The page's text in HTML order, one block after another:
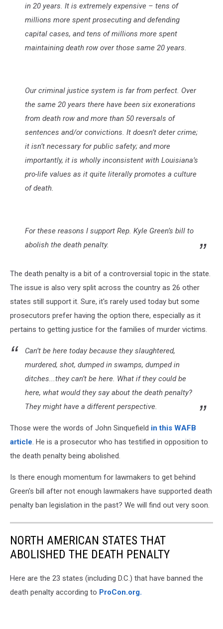
in 20 years. It is extremely expensive – tens of
millions more spent prosecuting and defending
capital cases, and tens of millions more spent
maintaining death row over those same 20 years.
Our criminal justice system is far from perfect. Over
the same 20 years there have been six exonerations
from death row and more than 50 reversals of
sentences and/or convictions. It doesn’t deter crime;
it isn’t necessary for public safety; and more
importantly, it is wholly inconsistent with Louisiana’s
pro-life values as it quite literally promotes a culture
of death.
For these reasons I support Rep. Kyle Green’s bill to
abolish the death penalty.
The death penalty is a bit of a controversial topic in the state.
The issue is also very split across the country as 26 other
states still support it. Sure, it's rarely used today but some
prosecutors prefer having the option there, especially as it
pertains to getting justice for the families of murder victims.
Can’t be here today because they slaughtered,
murdered, shot, dumped in swamps, dumped in
ditches...they can’t be here. What if they could be
here, what would they say about the death penalty?
They might have a different perspective.
Those were the words of John Sinquefield in this WAFB
article. He is a prosecutor who has testified in opposition to
the death penalty being abolished.
Is there enough momentum for lawmakers to get behind
Green's bill after not enough lawmakers have supported death
penalty ban legislation in the past? We will find out very soon.
NORTH AMERICAN STATES THAT
ABOLISHED THE DEATH PENALTY
Here are the 23 states (including D.C.) that have banned the
death penalty according to ProCon.org.